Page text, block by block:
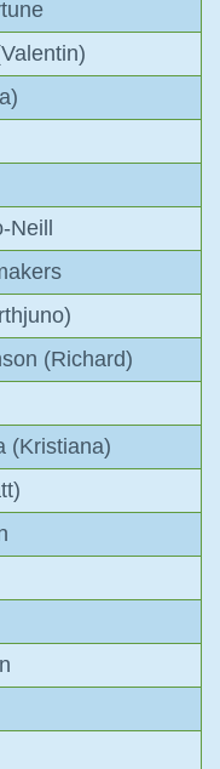
(Richard)
(Kristiana)